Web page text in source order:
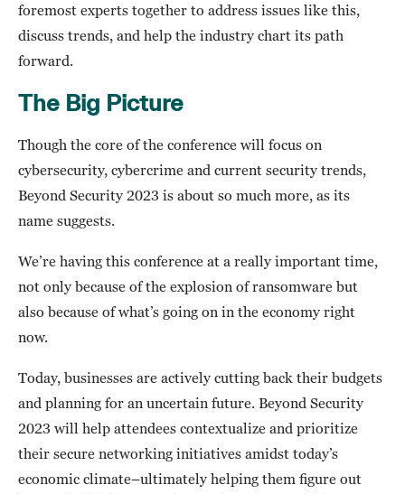
foremost experts together to address issues like this,
discuss trends, and help the industry chart its path
forward.
The Big Picture
Though the core of the conference will focus on
cybersecurity, cybercrime and current security trends,
Beyond Security 2023 is about so much more, as its
name suggests.
We’re having this conference at a really important time,
not only because of the explosion of ransomware but
also because of what’s going on in the economy right
now.
Today, businesses are actively cutting back their budgets
and planning for an uncertain future. Beyond Security
2023 will help attendees contextualize and prioritize
their secure networking initiatives amidst today’s
economic climate–ultimately helping them figure out